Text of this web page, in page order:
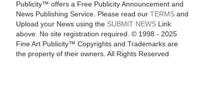
Publicity™ offers a Free Publicity Announcement and
News Publishing Service. Please read our TERMSand
Upload your News using the SUBMIT NEWSLink
above. No site registration required. © 1998 - 2025
Fine Art Publicity™ Copyrights and Trademarks are
the property of their owners. All Rights Reserved